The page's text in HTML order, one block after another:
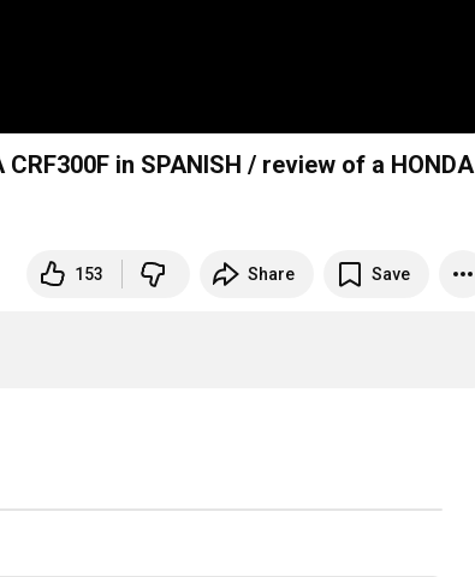
in SPANISH / review of a HONDA
153 Share Save